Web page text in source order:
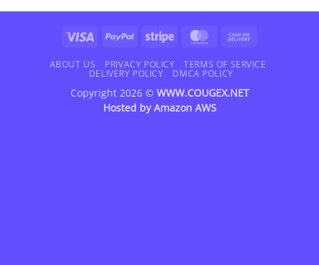
Visa PayPal Stripe MasterCard
Delivery
ABOUT US PRIVACY POLICY
TERMS OF SERVICE
DELIVERY POLICY
DMCA POLICY
Copyright 2026 © WWW.COUGEX.NET
Hosted byAmazon AWS